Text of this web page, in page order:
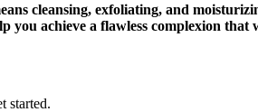
cleansing, exfoliating, and
you achieve a flawless complexion
started.